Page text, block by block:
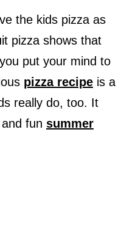
the kids pizza as
pizza shows that
put your mind to
pizza recipeis a
really do, too. It
fun summer